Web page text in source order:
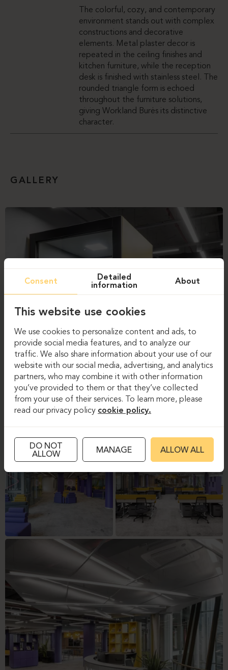
The colorful, cozy, and contemporary
environment stands out with complex
constructions and decorative
elements. Metal plaster decor is
repeated in the ceiling finishes and
kitchen furniture, while the reception
desk is finished with stainless steel. The
rounded triangle form is echoed
throughout the furniture solutions,
giving Workland Burės its distinctive
character.
GALLERY
Consent
Detailed
information
About
This website use cookies
We use cookies to personalize content and ads, to
provide social media features, and to analyze our
traffic. We also share information about your use of our
website with our social media, advertising, and analytics
partners, who may combine it with other information
you’ve provided to them or that they’ve collected
from your use of their services. To learn more, please
read our privacy policy cookie policy.
DO NOT
ALLOW
MANAGE ALLOW ALL